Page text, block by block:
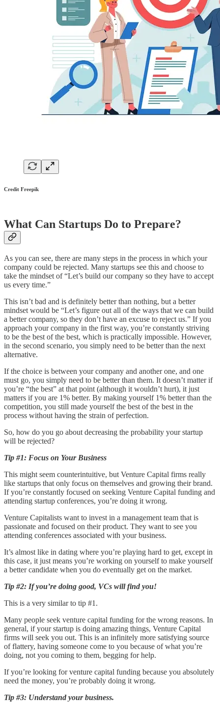
Credit Freepik
What Can Startups Do to Prepare?
As you can see, there are many steps in the process in which your
company could be rejected. Many startups see this and choose to
take the mindset of “Let’s build our company so they have to accept
us every time.”
This isn’t bad and is definitely better than nothing, but a better
mindset would be “Let’s figure out all of the ways that we can build
a better company, so they don’t have an excuse to reject us.” If you
approach your company in the first way, you’re constantly striving
to be the best of the best, which is practically impossible. However,
in the second scenario, you simply need to be better than the next
alternative.
If the choice is between your company and another one, and one
must go, you simply need to be better than them. It doesn’t matter if
you’re “the best” at that point (although it wouldn’t hurt), it just
matters if you are 1% better. By making yourself 1% better than the
competition, you still made yourself the best of the best in the
process without having the strain of perfection.
So, how do you go about decreasing the probability your startup
will be rejected?
Tip #1: Focus on Your Business
This might seem counterintuitive, but Venture Capital firms really
like startups that only focus on themselves and growing their brand.
If you’re constantly focused on seeking Venture Capital funding and
attending startup conferences, you’re doing it wrong.
Venture Capitalists want to invest in a management team that is
passionate and focused on their product. They want to see you
attending conferences associated with your business.
It’s almost like in dating where you’re playing hard to get, except in
this case, it just means you’re working on yourself to make yourself
a better candidate when you do eventually get on the market.
Tip #2: If you’re doing good, VCs will find you!
This is a very similar to tip #1.
Many people seek venture capital funding for the wrong reasons. In
general, if your startup is doing amazing things, Venture Capital
firms will seek you out. This is an infinitely more satisfying source
of flattery, having someone come to you because of what you’re
doing, not you coming to them, begging for help.
If you’re looking for venture capital funding because you absolutely
need the money, you’re probably doing it wrong.
Tip #3: Understand your business.